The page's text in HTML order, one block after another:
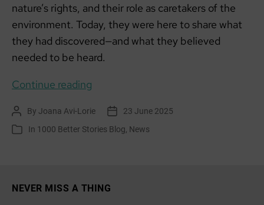
nature’s rights, and their role as caretakers of the
environment. Today, they were here to share what
they had discovered—and what they believed
needed to be heard.
Continue reading
Sustainability:
Aldouran
–
Post
author
By Joana Avi-Lorie
Post
date
23 June 2025
Categories
In 1000 Better Stories Blog News
NEVER MISS A THING